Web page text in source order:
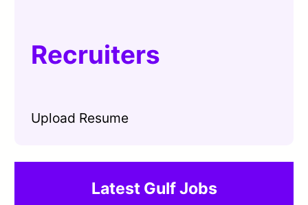
Recruiters
Upload Resume
Latest Gulf Jobs